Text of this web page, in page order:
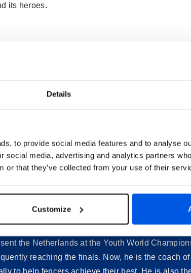
Details
to provide social media features and to analyse
social media, advertising and analytics partners
or that they’ve collected from your use of their
Customize
its heroes.
Are the Trainers
and, after just a few years, was able to call
the Netherlands at the Youth World
reaching the finals. Now, he is the coach
to help fencers achieve their best. He is also